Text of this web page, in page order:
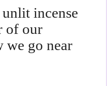
incense
of our
we go near